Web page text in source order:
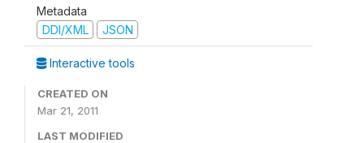
Metadata
DDI/XML
JSON
Interactive tools
CREATED ON
Mar 21, 2011
LAST MODIFIED